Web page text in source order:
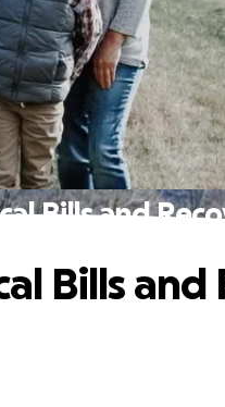
Bills and
Bills and